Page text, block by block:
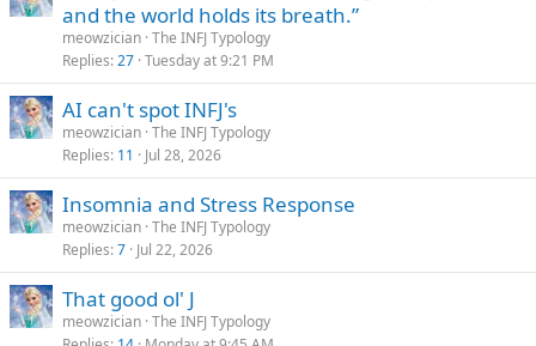
and the world holds its breath.”
meowzician The INFJ Typology
Replies 27 Tuesday at 9:21 PM
AI can't spot INFJ's
meowzician The INFJ Typology
Replies 11 Jul 28, 2026
Insomnia and Stress Response
meowzician The INFJ Typology
Replies 7 Jul 22, 2026
That good ol' J
meowzician The INFJ Typology